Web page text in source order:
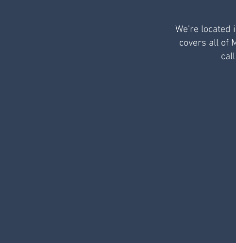
We're located
covers all of